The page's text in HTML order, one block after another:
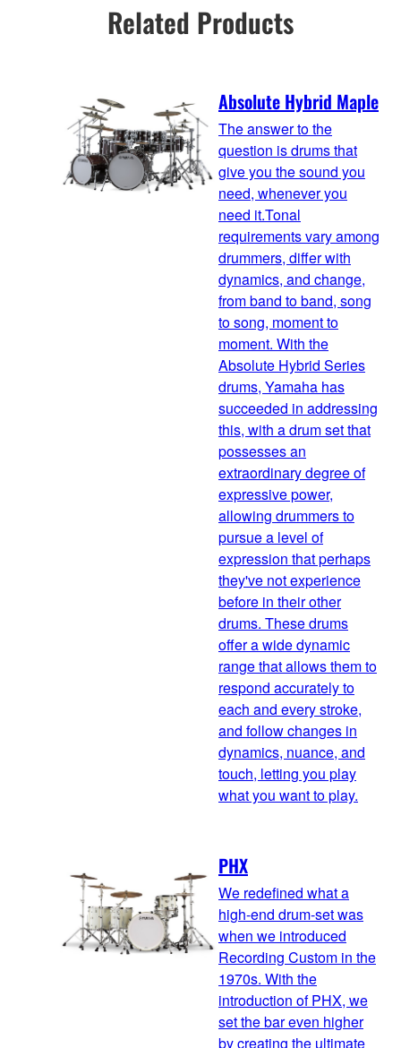
Related Products
Absolute Hybrid Maple
The answer to the
question is drums that
give you the sound you
need, whenever you
need it.Tonal
requirements vary among
drummers, differ with
dynamics, and change,
from band to band, song
to song, moment to
moment. With the
Absolute Hybrid Series
drums, Yamaha has
succeeded in addressing
this, with a drum set that
possesses an
extraordinary degree of
expressive power,
allowing drummers to
pursue a level of
expression that perhaps
they've not experience
before in their other
drums. These drums
offer a wide dynamic
range that allows them to
respond accurately to
each and every stroke,
and follow changes in
dynamics, nuance, and
touch, letting you play
what you want to play.
PHX
We redefined what a
high-end drum-set was
when we introduced
Recording Custom in the
1970s. With the
introduction of PHX, we
set the bar even higher
by creating the ultimate